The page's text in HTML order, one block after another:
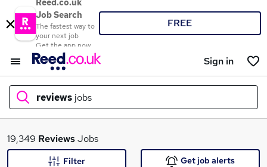
Reed.co.uk
Job Search
The fastest way to
your next job
Get the app now
FREE
Sign in
reviews jobs
What
19,349 ReviewsJobs
Filter Get job alerts